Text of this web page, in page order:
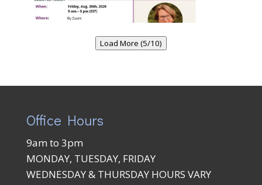
Load More (5/10)
Office Hours
9am to 3pm
MONDAY, TUESDAY, FRIDAY
WEDNESDAY & THURSDAY HOURS VARY